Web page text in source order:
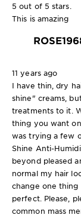
5 out of 5 stars.
This is amazing
11 years ago
I have thin, dry
shine" creams,
treatments to it.
thing you want
was trying a few
Shine Anti-
beyond pleased
normal my hair
change one
perfect. Please,
common mass